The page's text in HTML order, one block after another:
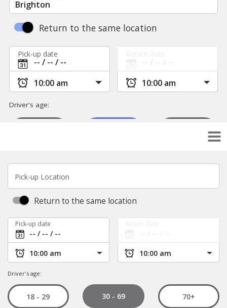
Pick-up Location
Return to the same location
Pick-up date
Driver's age:
18 - 29 30 - 69 70+